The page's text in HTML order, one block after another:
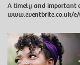
A timely and important
www.eventbrite.co.uk/